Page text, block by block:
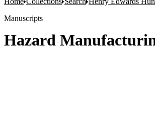
Manuscripts
Hazard